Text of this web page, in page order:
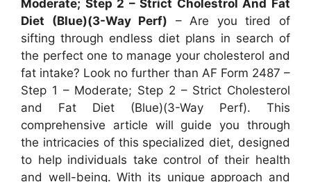
Moderate; Step 2 – Strict Cholestrol And Fat
Diet (Blue)(3-Way Perf) – Are you tired of
sifting through endless diet plans in search of
the perfect one to manage your cholesterol and
fat intake? Look no further than AF Form 2487 –
Step 1 – Moderate; Step 2 – Strict Cholesterol
and Fat Diet (Blue)(3-Way Perf). This
comprehensive article will guide you through
the intricacies of this specialized diet, designed
to help individuals take control of their health
and well-being. With its unique approach and